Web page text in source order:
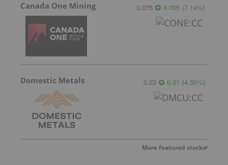
Canada One Mining 0.075 0.005 (7.14%)
Domestic Metals 0.23 0.01 (4.55%)
More featured stocks